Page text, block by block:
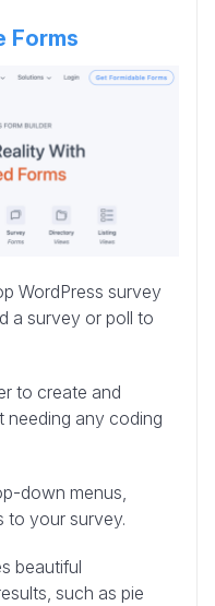
Forms
WordPress survey
a survey or poll to
to create and
any coding
down menus,
to your survey.
beautiful
such as pie